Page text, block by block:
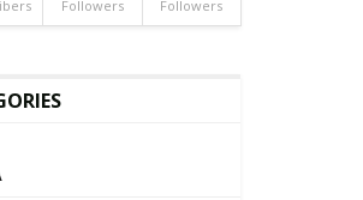
Followers Followers